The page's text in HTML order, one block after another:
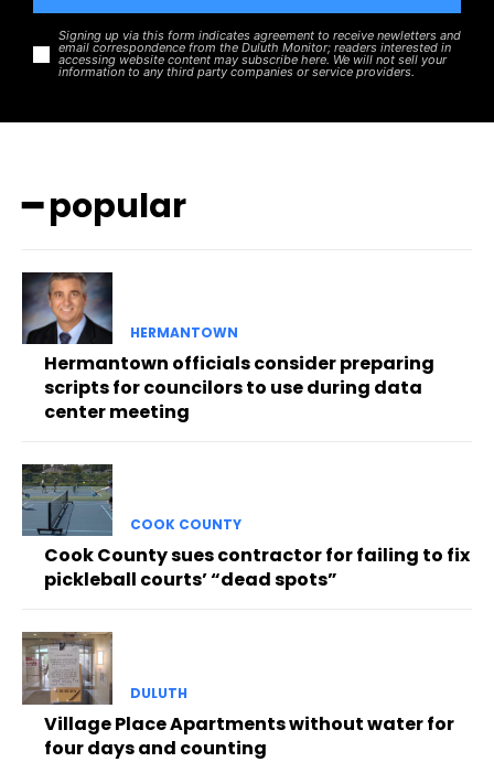
Signing up via this form indicates agreement to receive newletters and
email correspondence from the Duluth Monitor; readers interested in
accessing website content may subscribe here. We will not sell your
information to any third party companies or service providers.
━ popular
HERMANTOWN
Hermantown officials consider preparing
scripts for councilors to use during data
center meeting
COOK COUNTY
Cook County sues contractor for failing to fix
pickleball courts’ “dead spots”
DULUTH
Village Place Apartments without water for
four days and counting